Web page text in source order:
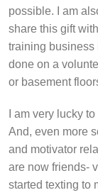
possible. I am
share this gift
training business
done on a
or basement
I am very lucky
And, even more
and motivator
are now friends-
started texting to